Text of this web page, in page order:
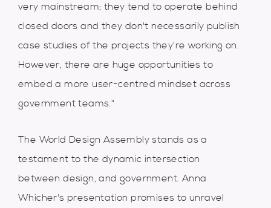
very mainstream; they tend to operate behind
closed doors and they don't necessarily publish
case studies of the projects they're working on.
However, there are huge opportunities to
embed a more user-centred mindset across
government teams."
The World Design Assembly stands as a
testament to the dynamic intersection
between design, and government. Anna
Whicher's presentation promises to unravel